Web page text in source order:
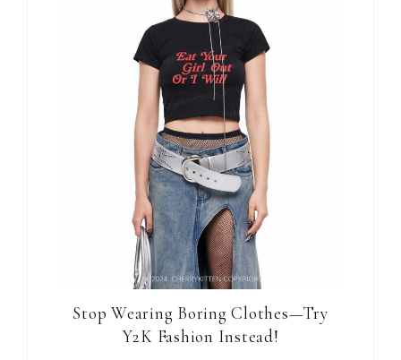
Stop Wearing Boring Clothes—Try
Y2K Fashion Instead!